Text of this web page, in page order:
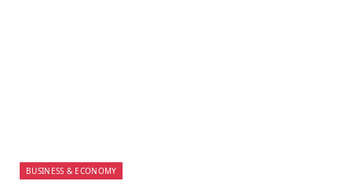
BUSINESS & ECONOMY